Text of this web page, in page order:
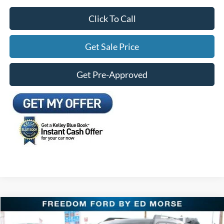
Click To Call
Get Sale Price
Get Pre-Approved
Ford Bronco Sport$28,261
Compare Vehicle